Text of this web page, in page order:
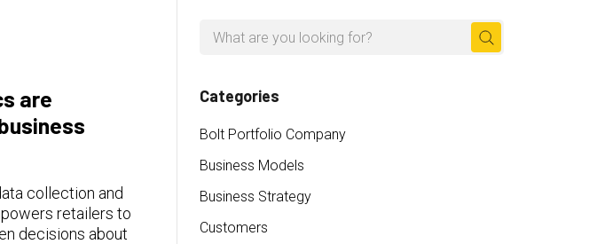
are
collection and
retailers to
decisions about
Search
Categories
Bolt Portfolio Company
Business Models
Business Strategy
Customers